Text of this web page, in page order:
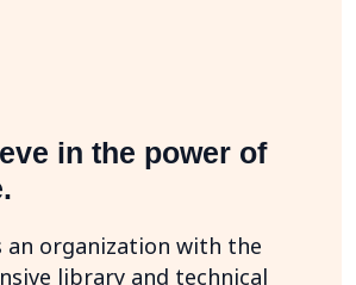
in the power of
an organization with the
library and technical